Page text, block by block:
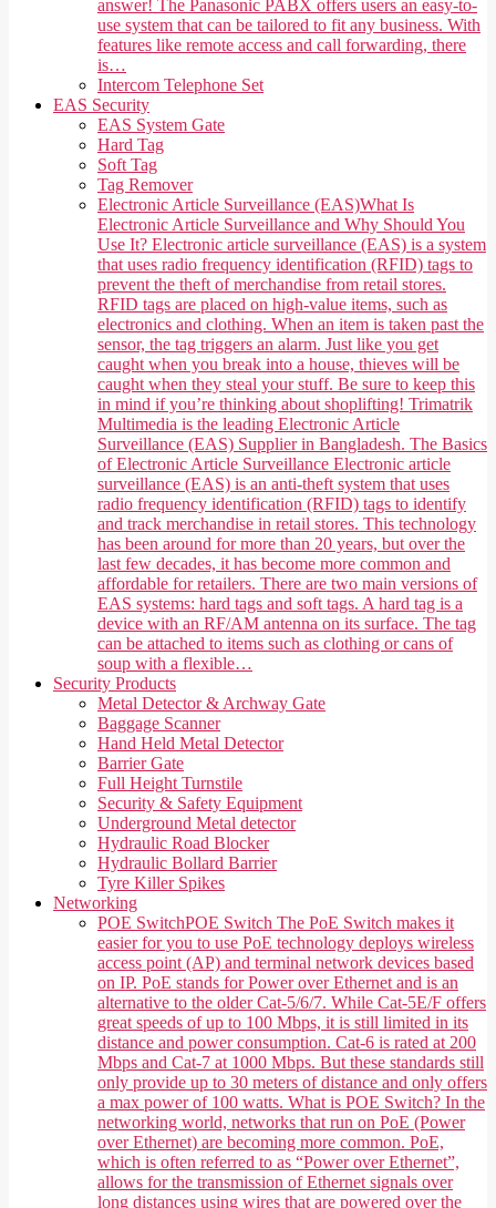
answer! The Panasonic PABX offers users an easy-to-
use system that can be tailored to fit any business. With
features like remote access and call forwarding, there
is…
Intercom Telephone Set
EAS Security
EAS System Gate
Hard Tag
Soft Tag
Tag Remover
Electronic Article Surveillance (EAS)What Is
Electronic Article Surveillance and Why Should You
Use It? Electronic article surveillance (EAS) is a system
that uses radio frequency identification (RFID) tags to
prevent the theft of merchandise from retail stores.
RFID tags are placed on high-value items, such as
electronics and clothing. When an item is taken past the
sensor, the tag triggers an alarm. Just like you get
caught when you break into a house, thieves will be
caught when they steal your stuff. Be sure to keep this
in mind if you’re thinking about shoplifting! Trimatrik
Multimedia is the leading Electronic Article
Surveillance (EAS) Supplier in Bangladesh. The Basics
of Electronic Article Surveillance Electronic article
surveillance (EAS) is an anti-theft system that uses
radio frequency identification (RFID) tags to identify
and track merchandise in retail stores. This technology
has been around for more than 20 years, but over the
last few decades, it has become more common and
affordable for retailers. There are two main versions of
EAS systems: hard tags and soft tags. A hard tag is a
device with an RF/AM antenna on its surface. The tag
can be attached to items such as clothing or cans of
soup with a flexible…
Security Products
Metal Detector & Archway Gate
Baggage Scanner
Hand Held Metal Detector
Barrier Gate
Full Height Turnstile
Security & Safety Equipment
Underground Metal detector
Hydraulic Road Blocker
Hydraulic Bollard Barrier
Tyre Killer Spikes
Networking
POE SwitchPOE Switch The PoE Switch makes it
easier for you to use PoE technology deploys wireless
access point (AP) and terminal network devices based
on IP. PoE stands for Power over Ethernet and is an
alternative to the older Cat-5/6/7. While Cat-5E/F offers
great speeds of up to 100 Mbps, it is still limited in its
distance and power consumption. Cat-6 is rated at 200
Mbps and Cat-7 at 1000 Mbps. But these standards still
only provide up to 30 meters of distance and only offers
a max power of 100 watts. What is POE Switch? In the
networking world, networks that run on PoE (Power
over Ethernet) are becoming more common. PoE,
which is often referred to as “Power over Ethernet”,
allows for the transmission of Ethernet signals over
long distances using wires that are powered over the